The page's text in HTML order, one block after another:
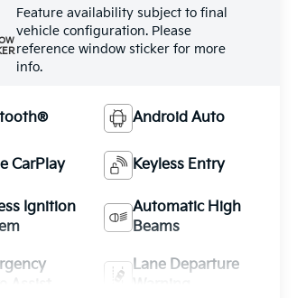
Feature availability subject to final
vehicle configuration. Please
reference window sticker for more
info.
Android Auto
CarPlay Keyless Entry
Ignition
Automatic High
Beams
Lane Departure